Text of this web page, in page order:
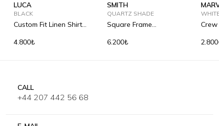
LUCA
BLACK
Custom Fit Linen Shirt
4.800₺
SMITH
QUARTZ SHADE
Square Frame
6.200₺
CALL
+44 207 442 56 68